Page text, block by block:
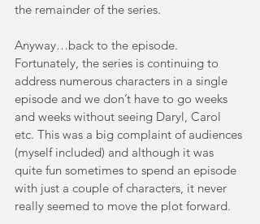
the remainder of the series.
Anyway…back to the episode.
Fortunately, the series is continuing to
address numerous characters in a single
episode and we don’t have to go weeks
and weeks without seeing Daryl, Carol
etc. This was a big complaint of audiences
(myself included) and although it was
quite fun sometimes to spend an episode
with just a couple of characters, it never
really seemed to move the plot forward.